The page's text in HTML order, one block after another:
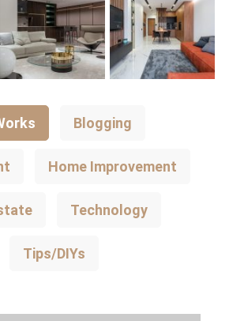
Blogging
Home Improvement
Technology
Tips/DIYs